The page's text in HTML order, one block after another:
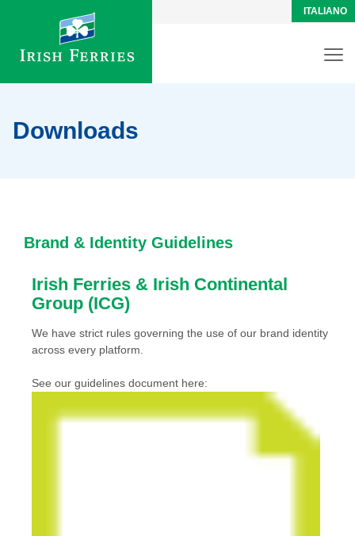
ITALIANO
Downloads
Brand & Identity Guidelines
Irish Ferries & Irish Continental
Group (ICG)
We have strict rules governing the use of our brand identity
across every platform.
See our guidelines document here: